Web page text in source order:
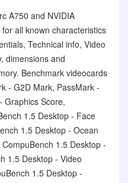
A750 and NVIDIA
all known characteristics
Technical info, Video
dimensions and
Benchmark videocards
- G2D Mark, PassMark -
Graphics Score,
1.5 Desktop - Face
1.5 Desktop - Ocean
1.5 Desktop -
1.5 Desktop - Video
1.5 Desktop -